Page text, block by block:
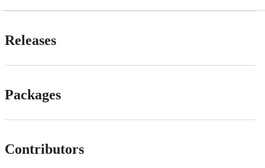
Releases
Packages
Contributors